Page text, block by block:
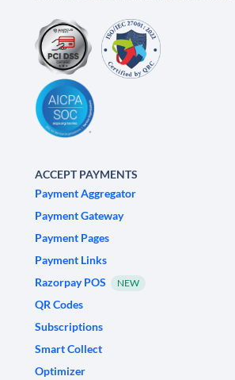
ACCEPT PAYMENTS
Payment Aggregator
Payment Gateway
Payment Pages
Payment Links
Razorpay POS
NEW
QR Codes
Subscriptions
Smart Collect
Optimizer